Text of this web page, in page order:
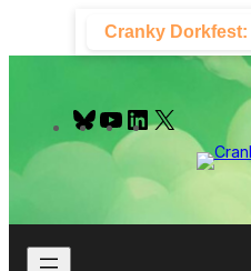
content
Cranky Dorkfest:
B
u
y
Y
o
e
L
I